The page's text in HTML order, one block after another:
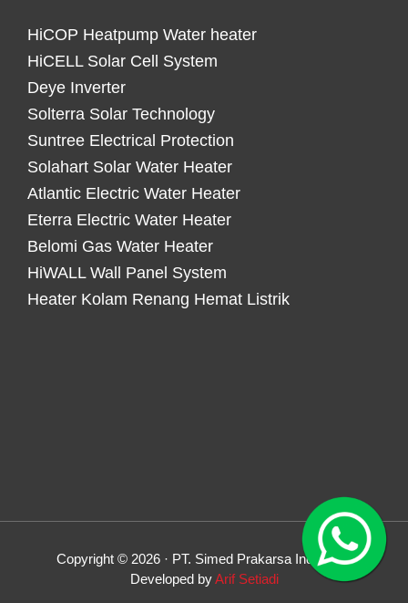
HiCOP Heatpump Water heater
HiCELL Solar Cell System
Deye Inverter
Solterra Solar Technology
Suntree Electrical Protection
Solahart Solar Water Heater
Atlantic Electric Water Heater
Eterra Electric Water Heater
Belomi Gas Water Heater
HiWALL Wall Panel System
Heater Kolam Renang Hemat Listrik
Copyright © 2026 · PT. Simed Prakarsa Indonesia
Developed byArif Setiadi